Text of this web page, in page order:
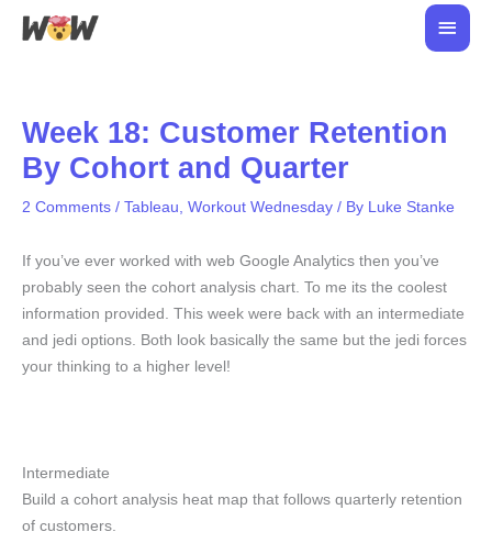
Skip
Main
Week 18: Customer Retention
By Cohort and Quarter
2 Comments / Tableau, Workout Wednesday / By Luke Stanke
If you’ve ever worked with web Google Analytics then you’ve
probably seen the cohort analysis chart. To me its the coolest
information provided. This week were back with an intermediate
and jedi options. Both look basically the same but the jedi forces
your thinking to a higher level!
Intermediate
Build a cohort analysis heat map that follows quarterly retention
of customers.